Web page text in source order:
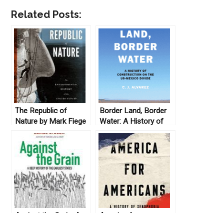
Related Posts:
The Republic of
Nature by Mark Fiege
(2012)
Border Land, Border
Water: A History of
Construction on the
U.S.-Mexico Divide by
C.J. Alvarez (2019)